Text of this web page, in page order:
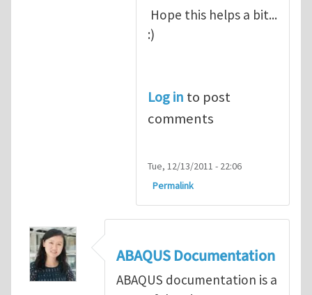
Hope this helps a bit...
:)
Log in to post
comments
Tue, 12/13/2011 - 22:06
Permalink
ABAQUS Documentation
ABAQUS documentation is a